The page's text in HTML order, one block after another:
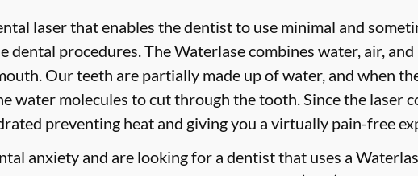
laser that enables the dentist to use minimal and
dental procedures. The Waterlase combines water, air,
Our teeth are partially made up of water, and when
water molecules to cut through the tooth. Since the laser
preventing heat and giving you a virtually pain-free
anxiety and are looking for a dentist that uses a